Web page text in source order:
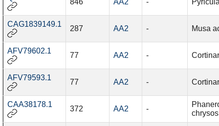
846 AA2 -
CAG1839149.1
287 AA2 - Musa
AFV79602.1
77 AA2 -
AFV79593.1
77 AA2 -
CAA38178.1
372 AA2 -